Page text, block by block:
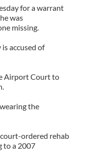
for a warrant
was
missing.
accused of
Airport Court to
the
court-ordered rehab
to a 2007